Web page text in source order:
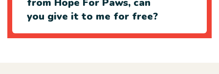
from Hope For Paws, can
you give it to me for free?